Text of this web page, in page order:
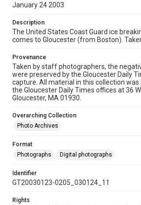
January 24 2003
Description
The United States Coast Guard ice
comes to Gloucester (from Boston).
Provenance
Taken by staff photographers, the
were preserved by the Gloucester Daily
capture. All material in this collection
the Gloucester Daily Times offices at 36
Gloucester, MA 01930.
Overarching Collection
Photo Archives
Format
Photographs
Digital photographs
Identifier
GT20030123-0205_030124_11
Rights